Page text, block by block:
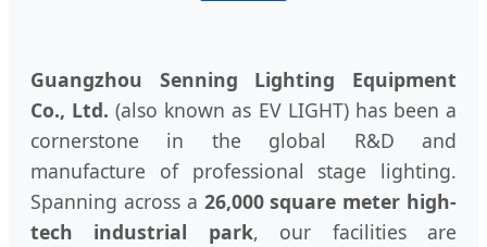
Guangzhou Senning Lighting Equipment
Co., Ltd. (also known as EV LIGHT) has been a
cornerstone in the global R&D and
manufacture of professional stage lighting.
Spanning across a 26,000 square meter high-
tech industrial park, our facilities are